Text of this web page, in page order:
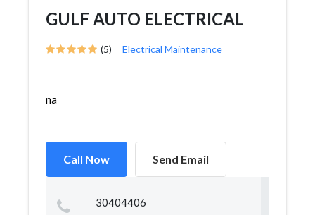
GULF AUTO ELECTRICAL
(5) Electrical Maintenance
na
Call Now Send Email
30404406